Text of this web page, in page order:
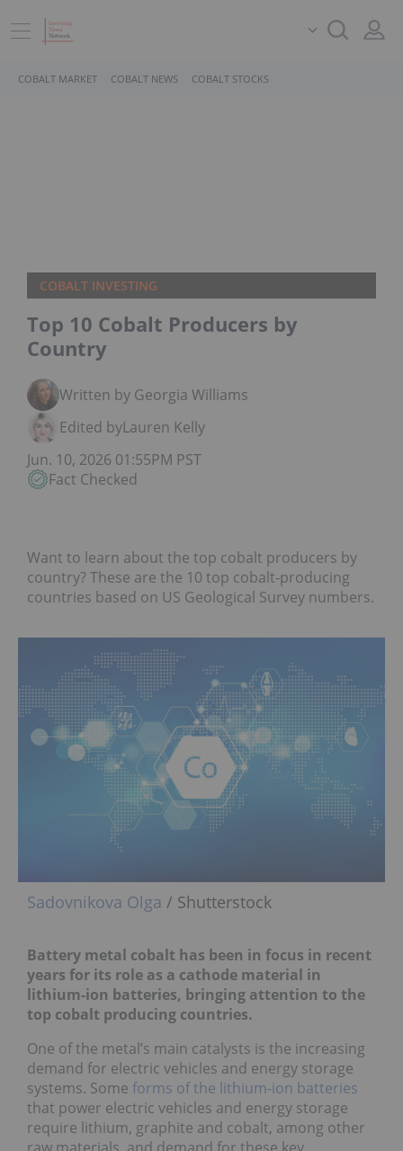
COBALT MARKET COBALT NEWS COBALT STOCKS
COBALT INVESTING
Top 10 Cobalt Producers by
Country
Written by Georgia Williams
Edited byLauren Kelly
Jun. 10, 2026 01:55PM PST
Fact Checked
Want to learn about the top cobalt producers by
country? These are the 10 top cobalt-producing
countries based on US Geological Survey numbers.
Sadovnikova Olga / Shutterstock
Battery metal cobalt has been in focus in recent
years for its role as a cathode material in
lithium-ion batteries, bringing attention to the
top cobalt producing countries.
One of the metal’s main catalysts is the increasing
demand for electric vehicles and energy storage
systems. Some forms of the lithium-ion batteries
that power electric vehicles and energy storage
require lithium, graphite and cobalt, among other